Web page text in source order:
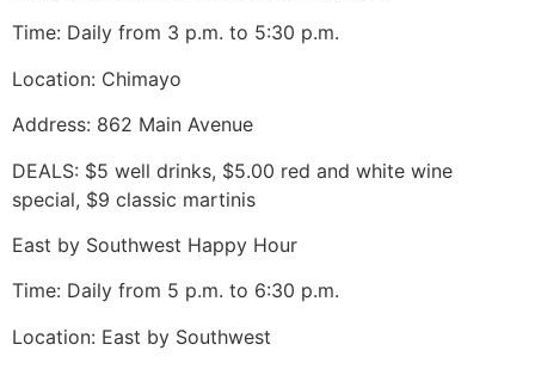
Time: Daily from 3 p.m. to 5:30 p.m.
Location: Chimayo
Address: 862 Main Avenue
DEALS: $5 well drinks, $5.00 red and white wine
special, $9 classic martinis
East by Southwest Happy Hour
Time: Daily from 5 p.m. to 6:30 p.m.
Location: East by Southwest